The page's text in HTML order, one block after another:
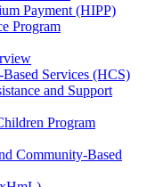
Payment (HIPP)
Program
Services (HCS)
and Support
Program
Community-Based